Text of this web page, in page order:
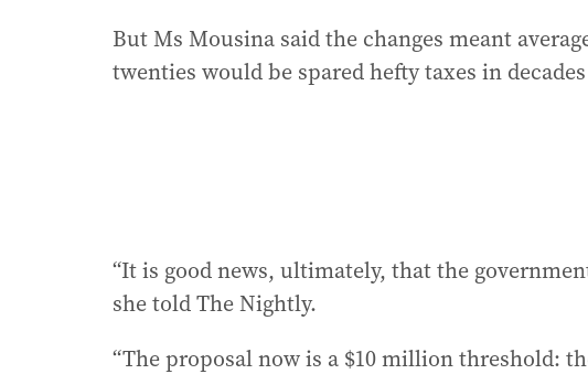
But Ms Mousina said the changes meant
twenties would be spared hefty taxes in
“It is good news, ultimately, that the
she told The Nightly.
“The proposal now is a $10 million threshold: